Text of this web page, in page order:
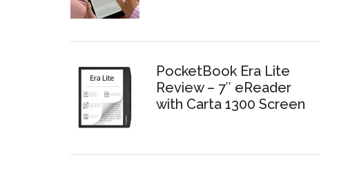
PocketBook Era Lite
Review – 7″ eReader
with Carta 1300 Screen